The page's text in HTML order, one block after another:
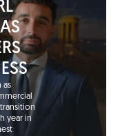
as
year in